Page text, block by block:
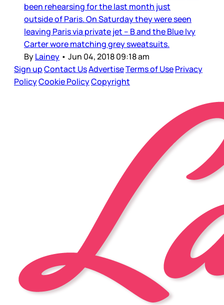
been rehearsing for the last month just
outside of Paris. On Saturday they were seen
leaving Paris via private jet – B and the Blue Ivy
Carter wore matching grey sweatsuits.
ByLainey • Jun 04, 2018 09:18 am
Sign upContact UsAdvertiseTerms of UsePrivacy
PolicyCookie PolicyCopyright